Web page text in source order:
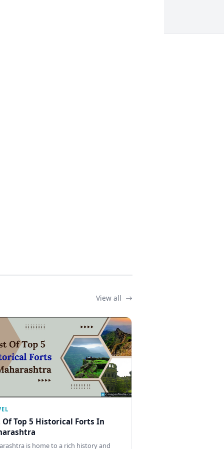
View all
Top 5 Historical Forts In
is home to a rich history and